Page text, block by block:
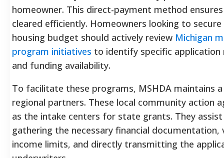
homeowner. This direct-payment method
cleared efficiently. Homeowners looking to
housing budget should actively review Michigan
program initiatives to identify specific application
and funding availability.
To facilitate these programs, MSHDA maintains
regional partners. These local community action
as the intake centers for state grants. They
gathering the necessary financial documentation,
income limits, and directly transmitting the